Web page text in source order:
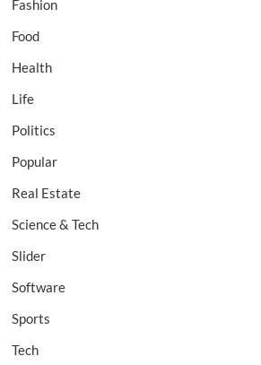
Fashion
Food
Health
Life
Politics
Popular
Real Estate
Science & Tech
Slider
Software
Sports
Tech